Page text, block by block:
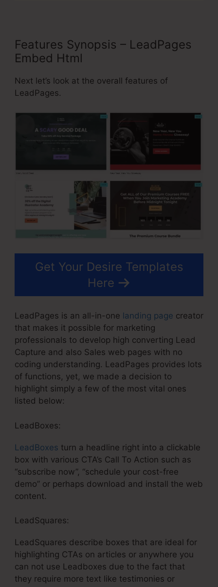
Features Synopsis – LeadPages
Embed Html
Next let’s look at the overall features of
LeadPages.
Get Your Desire Templates
Here
LeadPages is an all-in-one landing page creator
that makes it possible for marketing
professionals to develop high converting Lead
Capture and also Sales web pages with no
coding understanding. LeadPages provides lots
of functions, yet, we made a decision to
highlight simply a few of the most vital ones
listed below:
LeadBoxes:
LeadBoxes turn a headline right into a clickable
box with various CTA’s Call To Action such as
“subscribe now”, “schedule your cost-free
demo” or perhaps download and install the web
content.
LeadSquares:
LeadSquares describe boxes that are ideal for
highlighting CTAs on articles or anywhere you
can not use Leadboxes due to the fact that
they require more text like testimonies or